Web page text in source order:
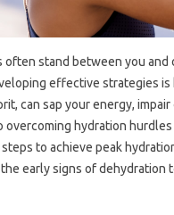
often stand between you
effective strategies
can sap your energy,
overcoming hydration
to achieve peak
early signs of dehydration